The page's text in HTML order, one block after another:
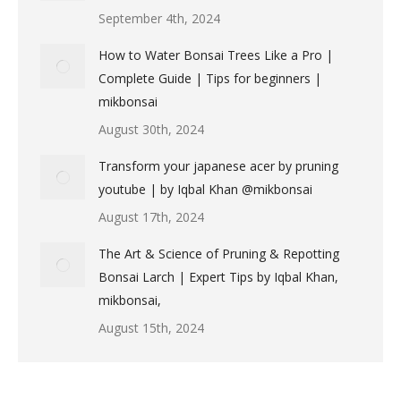
September 4th, 2024
How to Water Bonsai Trees Like a Pro |
Complete Guide | Tips for beginners |
mikbonsai
August 30th, 2024
Transform your japanese acer by pruning
youtube | by Iqbal Khan @mikbonsai
August 17th, 2024
The Art & Science of Pruning & Repotting
Bonsai Larch | Expert Tips by Iqbal Khan,
mikbonsai,
August 15th, 2024